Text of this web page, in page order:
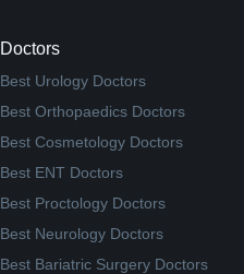
Doctors
Best Urology Doctors
Best Orthopaedics Doctors
Best Cosmetology Doctors
Best ENT Doctors
Best Proctology Doctors
Best Neurology Doctors
Best Bariatric Surgery Doctors